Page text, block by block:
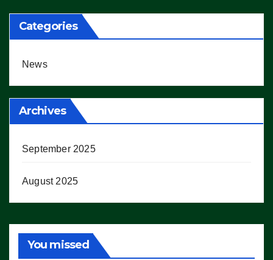
Categories
News
Archives
September 2025
August 2025
You missed